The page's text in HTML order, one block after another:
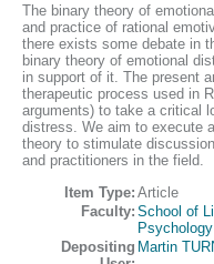
The binary theory of
and practice of rational
there exists some debate in
binary theory of emotional
in support of it. The present
therapeutic process used in
arguments) to take a critical
distress. We aim to execute
theory to stimulate
and practitioners in the field.
Item Type: Article
Faculty: School of
Psychology
Depositing Martin